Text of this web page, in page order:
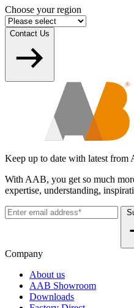
Choose your region
Contact Us
Keep up to date with latest from
With AAB, you get so much
expertise, understanding,
Company
About us
AAB Showroom
Downloads